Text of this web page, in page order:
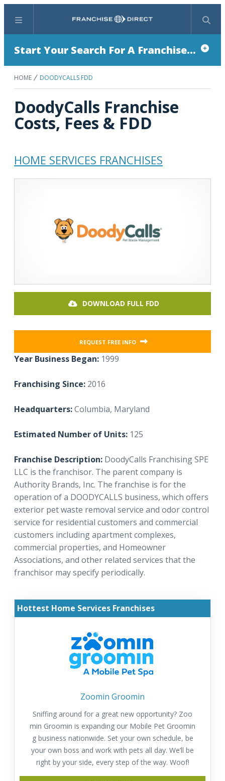
Menu Search
Start Your Search For A Franchise...
HOME DOODYCALLS FDD
DoodyCalls Franchise
Costs, Fees & FDD
HOME SERVICES FRANCHISES
DOWNLOAD FULL FDD
REQUEST FREE INFO
Year Business Began: 1999
Franchising Since: 2016
Headquarters:Columbia, Maryland
Estimated Number of Units: 125
Franchise Description: DoodyCalls Franchising SPE
LLC is the franchisor. The parent company is
Authority Brands, Inc. The franchise is for the
operation of a DOODYCALLS business, which offers
exterior pet waste removal service and odor control
service for residential customers and commercial
customers including apartment complexes,
commercial properties, and Homeowner
Associations, and other related services that the
franchisor may specify periodically.
Hottest Home Services Franchises
Zoomin Groomin
Sniffing around for a great new opportunity? Zoo
min Groomin is expanding our Mobile Pet Groomin
g business nationwide. Set your own schedule, be
your own boss and work with pets all day. We’ll be
right by your side, every step of the way. Woof!